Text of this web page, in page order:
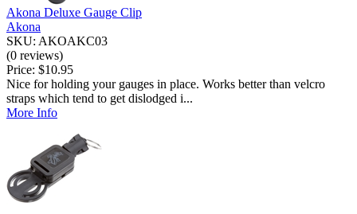
Akona Deluxe Gauge Clip
Akona
SKU: AKOAKC03
(0 reviews)
Price: $10.95
Nice for holding your gauges in place. Works better than velcro
straps which tend to get dislodged i...
More Info